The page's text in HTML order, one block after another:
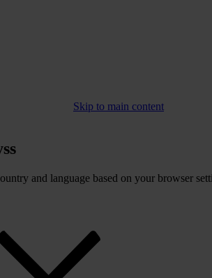
Skip to main content
and language based on your browser